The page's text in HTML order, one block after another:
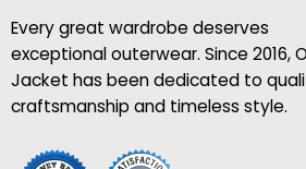
Every great wardrobe deserves
exceptional outerwear. Since 2016,
Jacket has been dedicated to
craftsmanship and timeless style.